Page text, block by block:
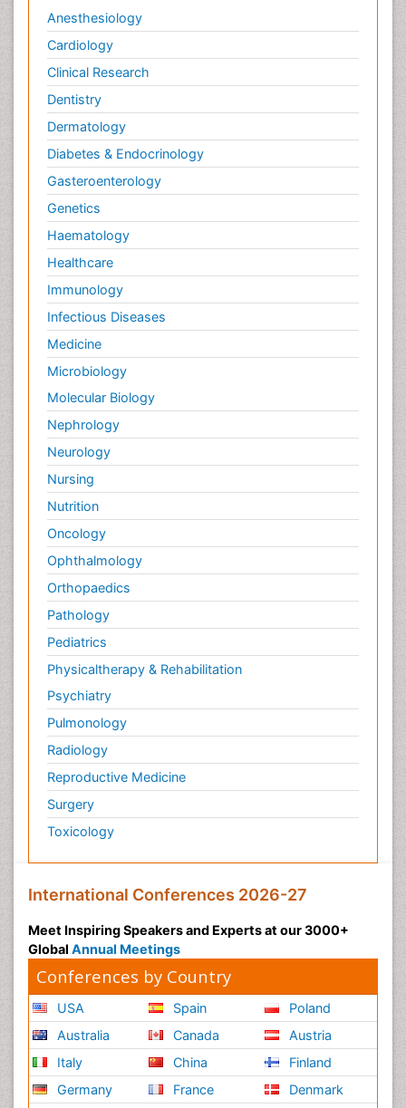
Anesthesiology
Cardiology
Clinical Research
Dentistry
Dermatology
Diabetes & Endocrinology
Gasteroenterology
Genetics
Haematology
Healthcare
Immunology
Infectious Diseases
Medicine
Microbiology
Molecular Biology
Nephrology
Neurology
Nursing
Nutrition
Oncology
Ophthalmology
Orthopaedics
Pathology
Pediatrics
Physicaltherapy & Rehabilitation
Psychiatry
Pulmonology
Radiology
Reproductive Medicine
Surgery
Toxicology
International Conferences 2026-27
Meet Inspiring Speakers and Experts at our 3000+
Global Annual Meetings
Conferences by Country
USA
Australia
Italy
Germany
Spain
Canada
China
France
Poland
Austria
Finland
Denmark